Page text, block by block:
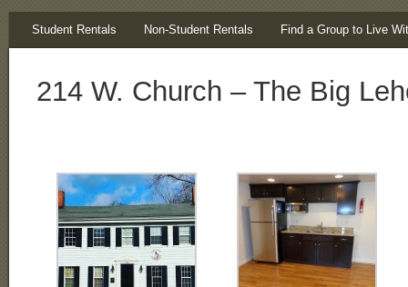
Student Rentals Non-Student Rentals Find a Group to Live
214 W. Church – The Big